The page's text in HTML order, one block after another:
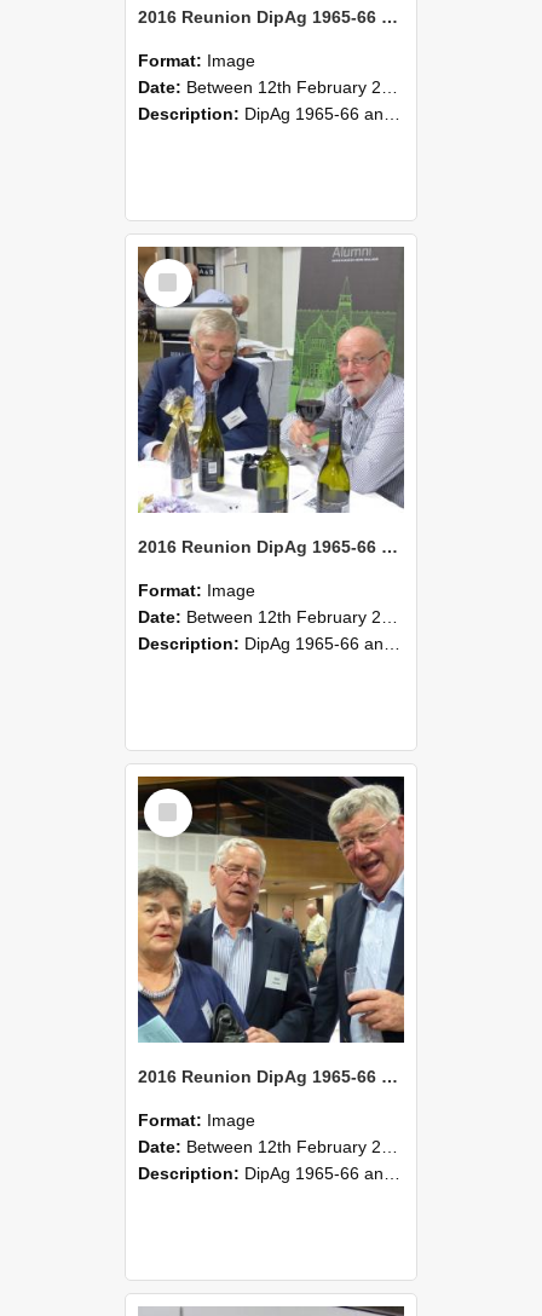
2016 Reunion DipAg 1965-66 and DipVFM 67 178
Format: Image
Date: Between 12th February 2016 and 14th February 2016
Description: DipAg 1965-66 and DipVFM 1967, 12-14 February 2016.
Select
Item
2016 Reunion DipAg 1965-66 and DipVFM 67 177
Format: Image
Date: Between 12th February 2016 and 14th February 2016
Description: DipAg 1965-66 and DipVFM 1967, 12-14 February 2016.
Select
Item
2016 Reunion DipAg 1965-66 and DipVFM 67 176
Format: Image
Date: Between 12th February 2016 and 14th February 2016
Description: DipAg 1965-66 and DipVFM 1967, 12-14 February 2016.